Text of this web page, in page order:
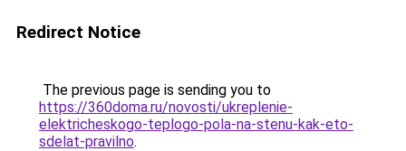
Redirect Notice
The previous page is sending you to
https://360doma.ru/novosti/ukreplenie-
elektricheskogo-teplogo-pola-na-stenu-kak-eto-
sdelat-pravilno.